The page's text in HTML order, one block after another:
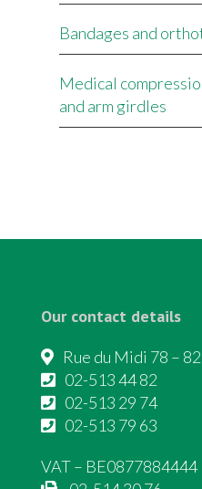
Bandages and
Medical
and arm girdles
Our contact details
Rue du Midi 78 –
02-513 44 82
02-513 29 74
02-513 79 63
VAT – BE0877884444